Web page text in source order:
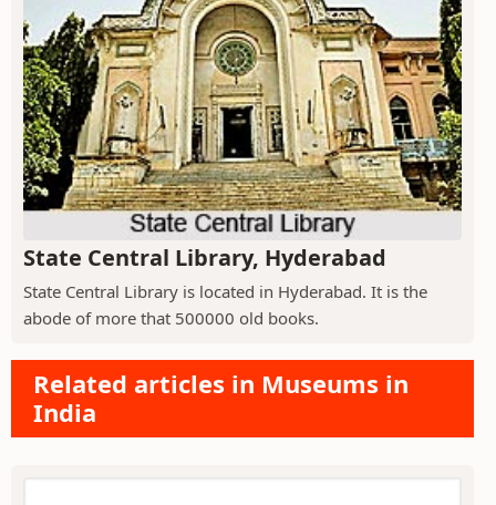
State Central Library, Hyderabad
State Central Library is located in Hyderabad. It is the
abode of more that 500000 old books.
Related articles in Museums in
India